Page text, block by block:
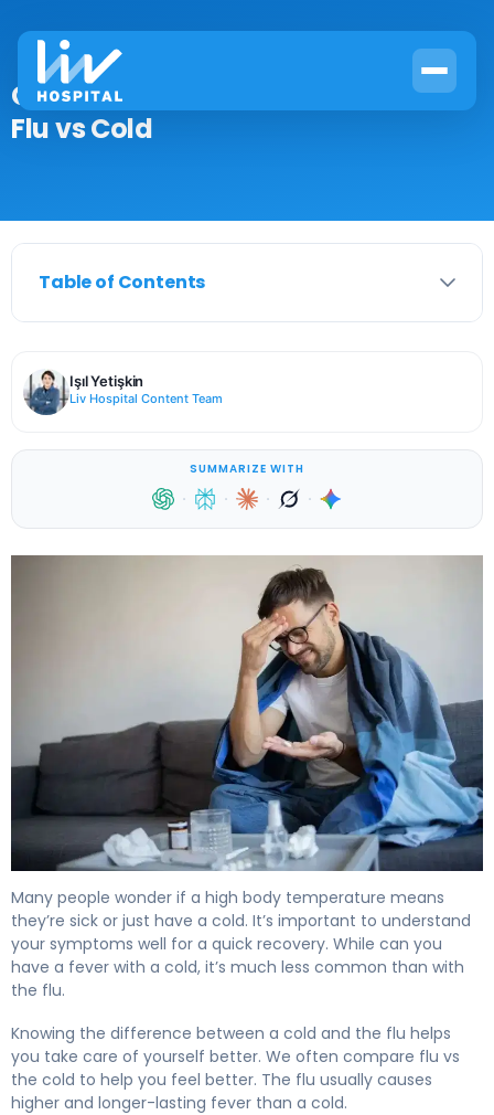
Can You Have a Fever With a Cold?
Flu vs Cold
Table of Contents
Işıl Yetişkin
Liv Hospital Content Team
SUMMARIZE WITH
· · · ·
Many people wonder if a high body temperature means
they’re sick or just have a cold. It’s important to understand
your symptoms well for a quick recovery. While can you
have a fever with a cold, it’s much less common than with
the flu.
Knowing the difference between a cold and the flu helps
you take care of yourself better. We often compare flu vs
the cold to help you feel better. The flu usually causes
higher and longer-lasting fever than a cold.